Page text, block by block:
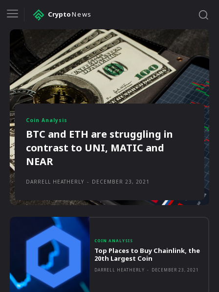
CryptoNews
COIN ANALYSIS
Top Places to Buy Chainlink, the
20th Largest Coin
DARRELL HEATHERLY - DECEMBER 23, 2021
Coin Analysis
BTC and ETH are struggling in
contrast to UNI, MATIC and
NEAR
DARRELL HEATHERLY - DECEMBER 23, 2021